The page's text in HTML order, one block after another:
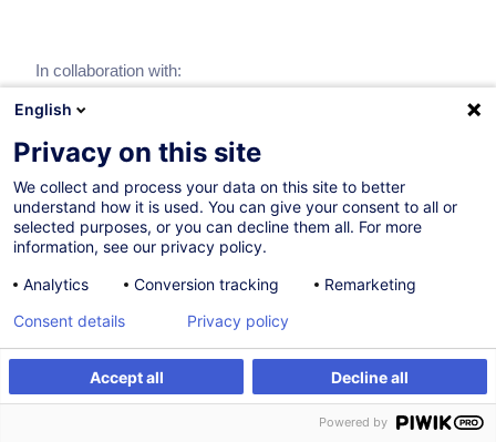
In collaboration with:
English
Privacy on this site
We collect and process your data on this site to better
understand how it is used. You can give your consent to all or
selected purposes, or you can decline them all. For more
information, see our privacy policy.
Analytics
Conversion tracking Remarketing
Accept all Decline all
Consent details Privacy policy
Powered by